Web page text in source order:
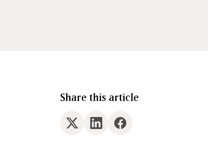
Share this article